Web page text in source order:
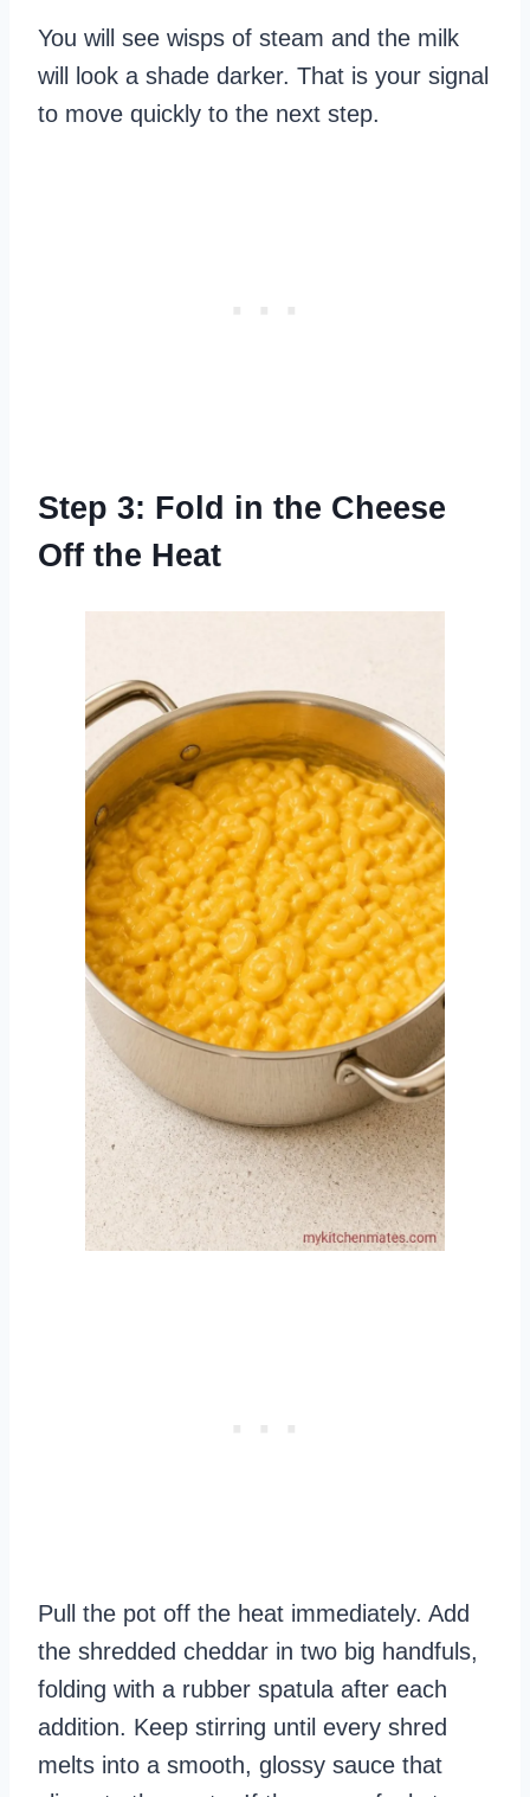
You will see wisps of steam and the milk
will look a shade darker. That is your signal
to move quickly to the next step.
Step 3: Fold in the Cheese
Off the Heat
Pull the pot off the heat immediately. Add
the shredded cheddar in two big handfuls,
folding with a rubber spatula after each
addition. Keep stirring until every shred
melts into a smooth, glossy sauce that